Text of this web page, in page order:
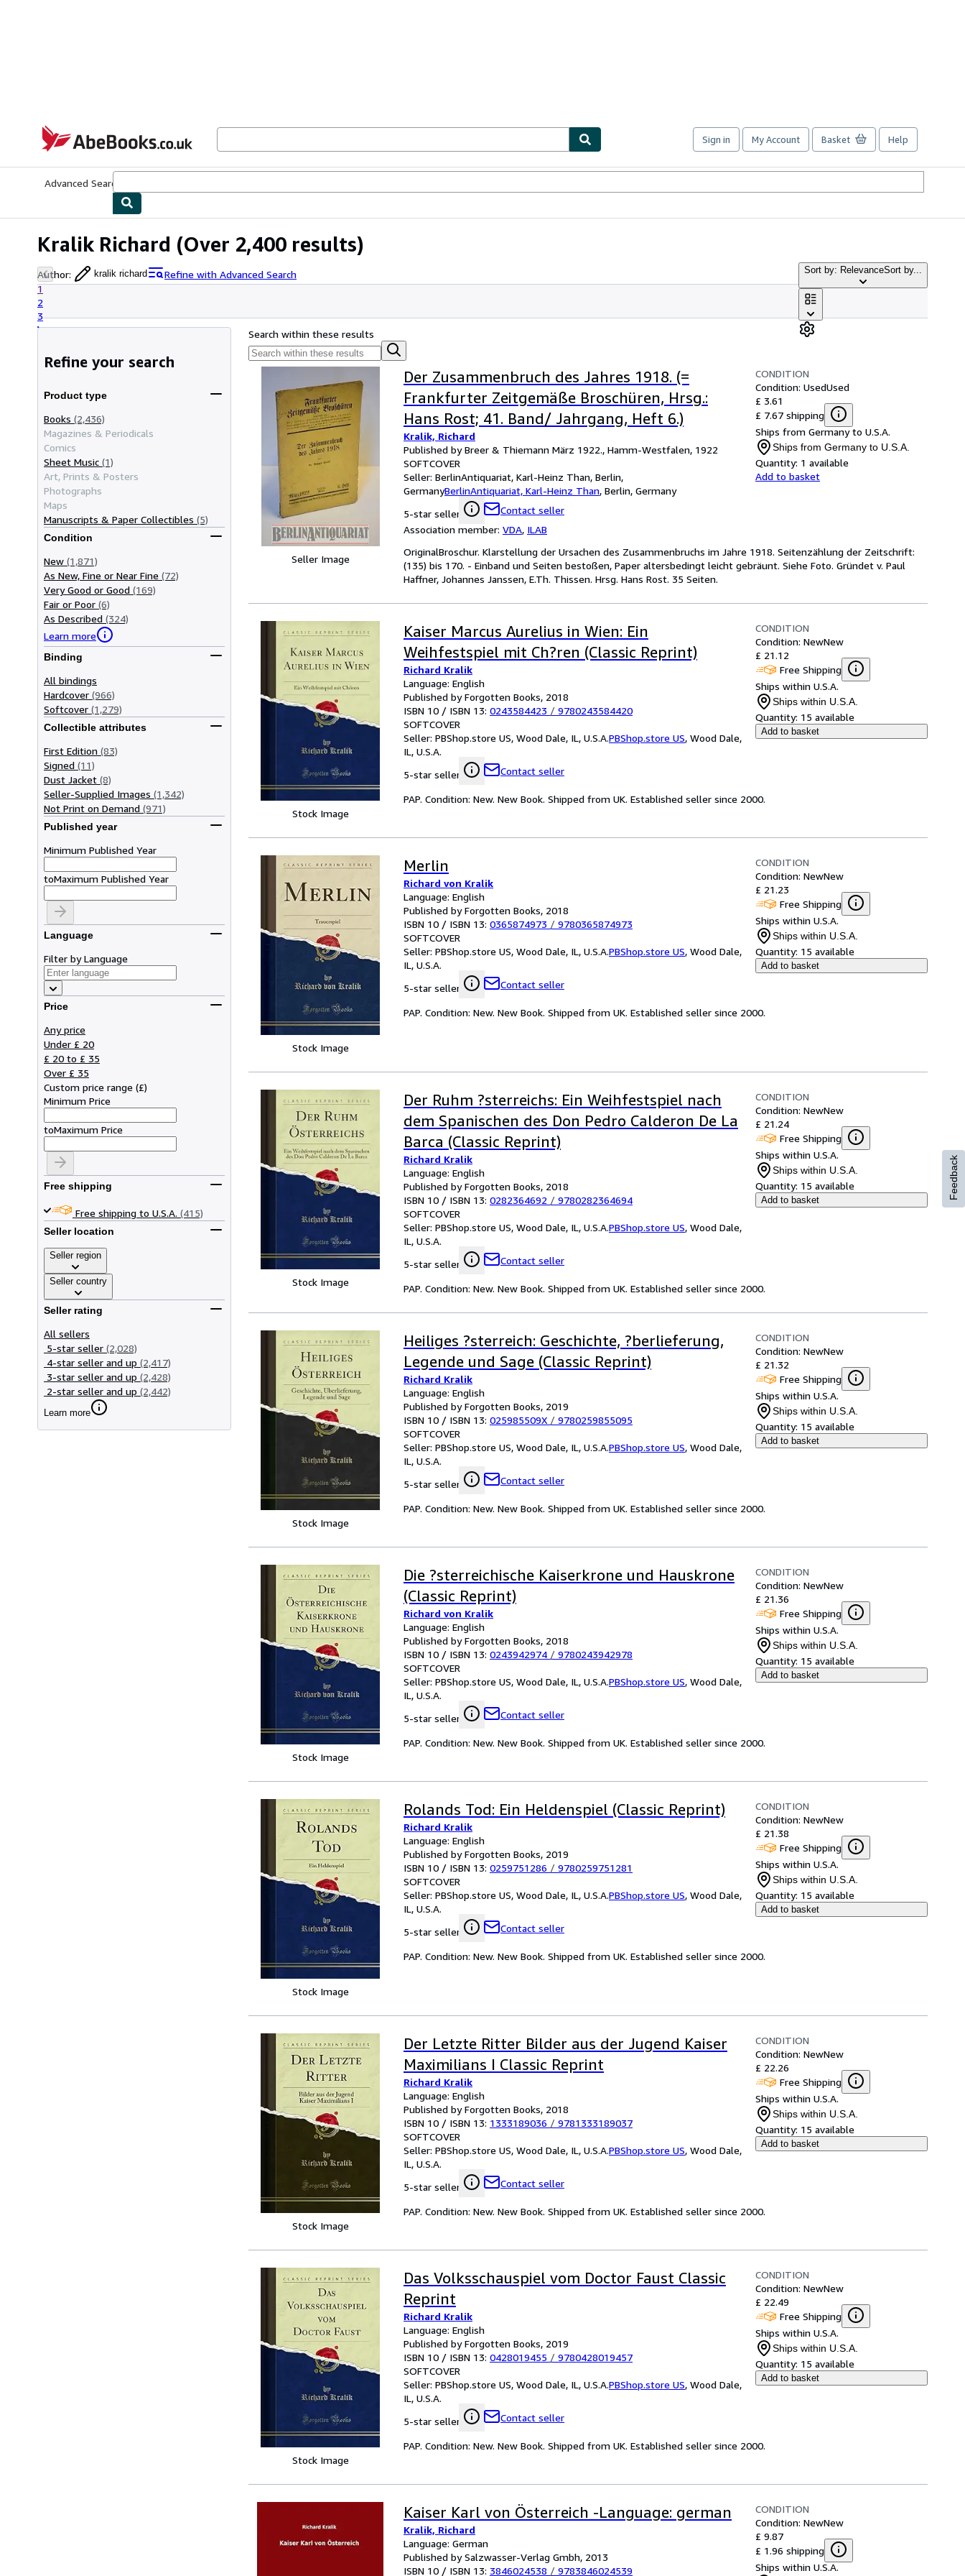
AbeBooks.co.uk
Sign in My Account Basket Help
Advanced Search
Kralik Richard (Over 2,400 results)
Author: kralik richard
Refine with Advanced Search
1
2
3
Sort by: RelevanceSort by...
Refine your search
Product type
Books (2,436)
Magazines & Periodicals
Comics
Sheet Music (1)
Art, Prints & Posters
Photographs
Maps
Manuscripts & Paper Collectibles (5)
Condition
New (1,871)
As New, Fine or Near Fine (72)
Very Good or Good (169)
Fair or Poor (6)
As Described (324)
Learn more
Binding
All bindings
Hardcover (966)
Softcover (1,279)
Collectible attributes
First Edition (83)
Signed (11)
Dust Jacket (8)
Seller-Supplied Images (1,342)
Not Print on Demand (971)
Published year
Minimum Published Year
toMaximum Published Year
Language
Filter by Language
Price
Any price
Under £ 20
£ 20 to £ 35
Over £ 35
Custom price range (£)
Minimum Price
toMaximum Price
Free shipping
Free shipping to U.S.A. (415)
Seller location
Seller region
Seller country
Seller rating
All sellers
5-star seller (2,028)
4-star seller and up (2,417)
3-star seller and up (2,428)
2-star seller and up (2,442)
Learn more
Search within these results
Seller Image
Der Zusammenbruch des Jahres 1918. (=
Frankfurter Zeitgemäße Broschüren, Hrsg.:
Hans Rost; 41. Band/ Jahrgang, Heft 6.)
Kralik, Richard
Published by Breer & Thiemann März 1922., Hamm-Westfalen, 1922
SOFTCOVER
Seller: BerlinAntiquariat, Karl-Heinz Than, Berlin,
GermanyBerlinAntiquariat, Karl-Heinz Than, Berlin, Germany
5-star seller
Contact seller
Association member: VDA, ILAB
CONDITION
Condition: UsedUsed
£ 3.61
£ 7.67 shipping
Ships from Germany to U.S.A.
Ships from Germany to U.S.A.
Quantity: 1 available
Add to basket
OriginalBroschur. Klarstellung der Ursachen des Zusammenbruchs im Jahre 1918. Seitenzählung der Zeitschrift:
(135) bis 170. - Einband und Seiten bestoßen, Paper altersbedingt leicht gebräunt. Siehe Foto. Gründet v. Paul
Haffner, Johannes Janssen, E.Th. Thissen. Hrsg. Hans Rost. 35 Seiten.
Stock Image
Kaiser Marcus Aurelius in Wien: Ein
Weihfestspiel mit Ch?ren (Classic Reprint)
Richard Kralik
Language: English
Published by Forgotten Books, 2018
ISBN 10 / ISBN 13: 0243584423 / 9780243584420
SOFTCOVER
Seller: PBShop.store US, Wood Dale, IL, U.S.A.PBShop.store US, Wood Dale,
IL, U.S.A.
5-star seller
Contact seller
CONDITION
Condition: NewNew
£ 21.12
Free Shipping
Ships within U.S.A.
Ships within U.S.A.
Quantity: 15 available
Add to basket
PAP. Condition: New. New Book. Shipped from UK. Established seller since 2000.
Stock Image
Merlin
Richard von Kralik
Language: English
Published by Forgotten Books, 2018
ISBN 10 / ISBN 13: 0365874973 / 9780365874973
SOFTCOVER
Seller: PBShop.store US, Wood Dale, IL, U.S.A.PBShop.store US, Wood Dale,
IL, U.S.A.
5-star seller
Contact seller
CONDITION
Condition: NewNew
£ 21.23
Free Shipping
Ships within U.S.A.
Ships within U.S.A.
Quantity: 15 available
Add to basket
PAP. Condition: New. New Book. Shipped from UK. Established seller since 2000.
Stock Image
Der Ruhm ?sterreichs: Ein Weihfestspiel nach
dem Spanischen des Don Pedro Calderon De La
Barca (Classic Reprint)
Richard Kralik
Language: English
Published by Forgotten Books, 2018
ISBN 10 / ISBN 13: 0282364692 / 9780282364694
SOFTCOVER
Seller: PBShop.store US, Wood Dale, IL, U.S.A.PBShop.store US, Wood Dale,
IL, U.S.A.
5-star seller
Contact seller
CONDITION
Condition: NewNew
£ 21.24
Free Shipping
Ships within U.S.A.
Ships within U.S.A.
Quantity: 15 available
Add to basket
PAP. Condition: New. New Book. Shipped from UK. Established seller since 2000.
Stock Image
Heiliges ?sterreich: Geschichte, ?berlieferung,
Legende und Sage (Classic Reprint)
Richard Kralik
Language: English
Published by Forgotten Books, 2019
ISBN 10 / ISBN 13: 025985509X / 9780259855095
SOFTCOVER
Seller: PBShop.store US, Wood Dale, IL, U.S.A.PBShop.store US, Wood Dale,
IL, U.S.A.
5-star seller
Contact seller
CONDITION
Condition: NewNew
£ 21.32
Free Shipping
Ships within U.S.A.
Ships within U.S.A.
Quantity: 15 available
Add to basket
PAP. Condition: New. New Book. Shipped from UK. Established seller since 2000.
Stock Image
Die ?sterreichische Kaiserkrone und Hauskrone
(Classic Reprint)
Richard von Kralik
Language: English
Published by Forgotten Books, 2018
ISBN 10 / ISBN 13: 0243942974 / 9780243942978
SOFTCOVER
Seller: PBShop.store US, Wood Dale, IL, U.S.A.PBShop.store US, Wood Dale,
IL, U.S.A.
5-star seller
Contact seller
CONDITION
Condition: NewNew
£ 21.36
Free Shipping
Ships within U.S.A.
Ships within U.S.A.
Quantity: 15 available
Add to basket
PAP. Condition: New. New Book. Shipped from UK. Established seller since 2000.
Stock Image
Rolands Tod: Ein Heldenspiel (Classic Reprint)
Richard Kralik
Language: English
Published by Forgotten Books, 2019
ISBN 10 / ISBN 13: 0259751286 / 9780259751281
SOFTCOVER
Seller: PBShop.store US, Wood Dale, IL, U.S.A.PBShop.store US, Wood Dale,
IL, U.S.A.
5-star seller
Contact seller
CONDITION
Condition: NewNew
£ 21.38
Free Shipping
Ships within U.S.A.
Ships within U.S.A.
Quantity: 15 available
Add to basket
PAP. Condition: New. New Book. Shipped from UK. Established seller since 2000.
Stock Image
Der Letzte Ritter Bilder aus der Jugend Kaiser
Maximilians I Classic Reprint
Richard Kralik
Language: English
Published by Forgotten Books, 2018
ISBN 10 / ISBN 13: 1333189036 / 9781333189037
SOFTCOVER
Seller: PBShop.store US, Wood Dale, IL, U.S.A.PBShop.store US, Wood Dale,
IL, U.S.A.
5-star seller
Contact seller
CONDITION
Condition: NewNew
£ 22.26
Free Shipping
Ships within U.S.A.
Ships within U.S.A.
Quantity: 15 available
Add to basket
PAP. Condition: New. New Book. Shipped from UK. Established seller since 2000.
Stock Image
Das Volksschauspiel vom Doctor Faust Classic
Reprint
Richard Kralik
Language: English
Published by Forgotten Books, 2019
ISBN 10 / ISBN 13: 0428019455 / 9780428019457
SOFTCOVER
Seller: PBShop.store US, Wood Dale, IL, U.S.A.PBShop.store US, Wood Dale,
IL, U.S.A.
5-star seller
Contact seller
CONDITION
Condition: NewNew
£ 22.49
Free Shipping
Ships within U.S.A.
Ships within U.S.A.
Quantity: 15 available
Add to basket
PAP. Condition: New. New Book. Shipped from UK. Established seller since 2000.
Kaiser Karl von Österreich -Language: german
Kralik, Richard
Language: German
Published by Salzwasser-Verlag Gmbh, 2013
ISBN 10 / ISBN 13: 3846024538 / 9783846024539
CONDITION
Condition: NewNew
£ 9.87
£ 1.96 shipping
Ships within U.S.A.
Feedback